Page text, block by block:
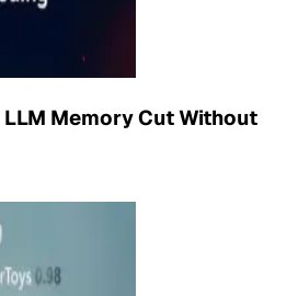
LLM Memory Cut Without